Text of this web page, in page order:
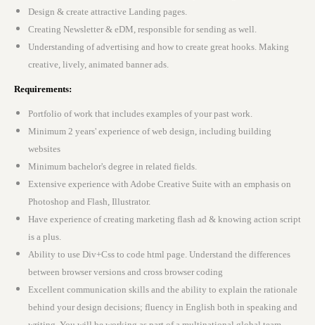
Design & create attractive Landing pages.
Creating Newsletter & eDM, responsible for sending as well.
Understanding of advertising and how to create great hooks. Making
creative, lively, animated banner ads.
Requirements:
Portfolio of work that includes examples of your past work.
Minimum 2 years' experience of web design, including building
websites
Minimum bachelor's degree in related fields.
Extensive experience with Adobe Creative Suite with an emphasis on
Photoshop and Flash, Illustrator.
Have experience of creating marketing flash ad & knowing action script
is a plus.
Ability to use Div+Css to code html page. Understand the differences
between browser versions and cross browser coding
Excellent communication skills and the ability to explain the rationale
behind your design decisions; fluency in English both in speaking and